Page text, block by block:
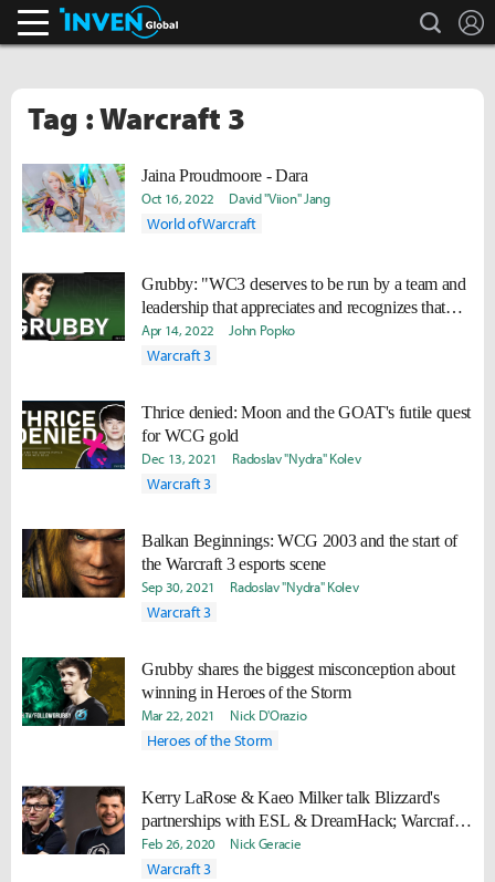
search
Tag : Warcraft 3
Jaina Proudmoore - Dara
Oct 16, 2022 David "Viion" Jang
World of Warcraft
Grubby: "WC3 deserves to be run by a team and
leadership that appreciates and recognizes that
some income is still income."
Apr 14, 2022 John Popko
Warcraft 3
Thrice denied: Moon and the GOAT's futile quest
for WCG gold
Dec 13, 2021 Radoslav "Nydra" Kolev
Warcraft 3
Balkan Beginnings: WCG 2003 and the start of
the Warcraft 3 esports scene
Sep 30, 2021 Radoslav "Nydra" Kolev
Warcraft 3
Grubby shares the biggest misconception about
winning in Heroes of the Storm
Mar 22, 2021 Nick D'Orazio
Heroes of the Storm
Kerry LaRose & Kaeo Milker talk Blizzard's
partnerships with ESL & DreamHack; Warcraft
3: Reforged
Feb 26, 2020 Nick Geracie
Warcraft 3